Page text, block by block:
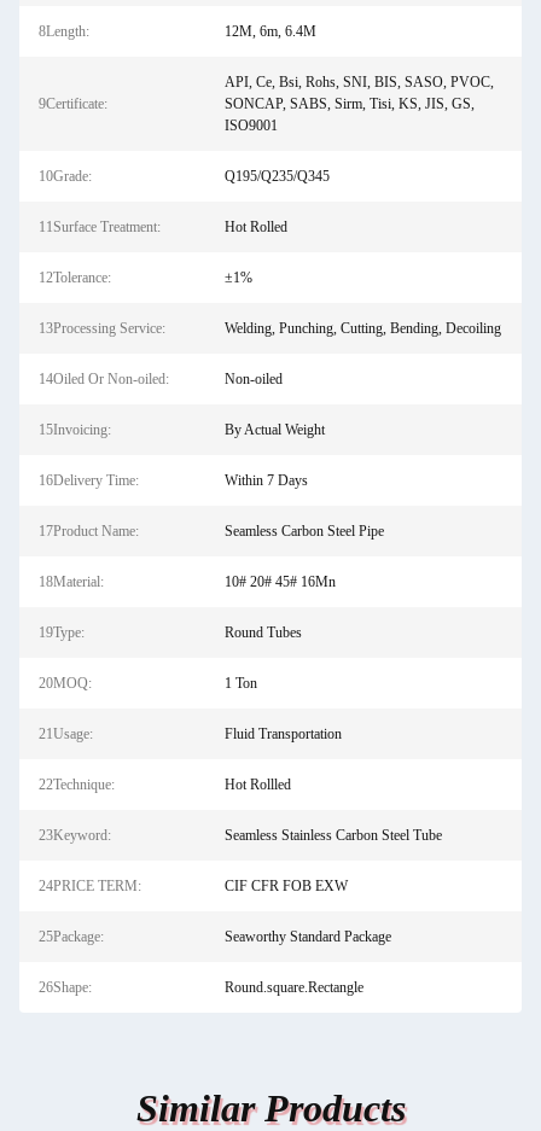
8Length: 12M, 6m, 6.4M
9Certificate:
API, Ce, Bsi, Rohs, SNI, BIS, SASO, PVOC,
SONCAP, SABS, Sirm, Tisi, KS, JIS, GS,
ISO9001
10Grade: Q195/Q235/Q345
11Surface Treatment: Hot Rolled
12Tolerance: ±1%
13Processing Service: Welding, Punching, Cutting, Bending, Decoiling
14Oiled Or Non-oiled: Non-oiled
15Invoicing: By Actual Weight
16Delivery Time: Within 7 Days
17Product Name: Seamless Carbon Steel Pipe
18Material: 10# 20# 45# 16Mn
19Type: Round Tubes
20MOQ: 1 Ton
21Usage: Fluid Transportation
22Technique: Hot Rollled
23Keyword: Seamless Stainless Carbon Steel Tube
24PRICE TERM: CIF CFR FOB EXW
25Package: Seaworthy Standard Package
26Shape: Round.square.Rectangle
Similar Products